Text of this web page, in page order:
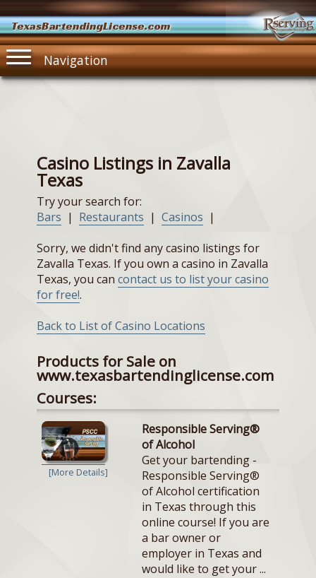
TexasBartendingLicense.com
Navigation
Casino Listings in Zavalla
Texas
Try your search for:
Bars | Restaurants | Casinos |
Sorry, we didn't find any casino listings for
Zavalla Texas. If you own a casino in Zavalla
Texas, you can contact us to list your casino
for free!.
Back to List of Casino Locations
Products for Sale on
www.texasbartendinglicense.com
Courses:
[More Details]
Responsible Serving®
of Alcohol
Get your bartending -
Responsible Serving®
of Alcohol certification
in Texas through this
online course! If you are
a bar owner or
employer in Texas and
would like to get your ...